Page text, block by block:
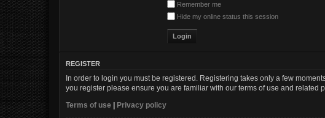
Remember me
Hide my online status this session
REGISTER
In order to login you must be registered. Registering takes only a few
you register please ensure you are familiar with our terms of use and
Terms of use | Privacy policy